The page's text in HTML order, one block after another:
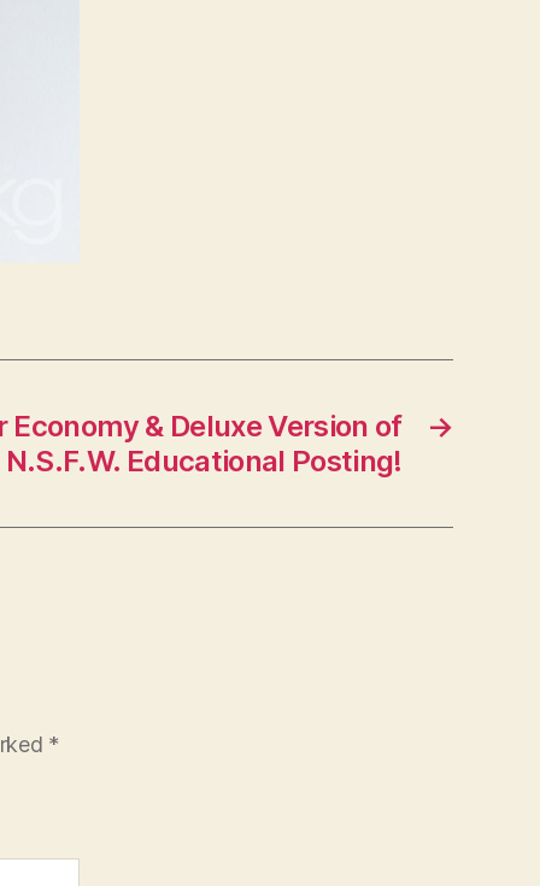
→
Economy & Deluxe Version of
N.S.F.W. Educational Posting!
*